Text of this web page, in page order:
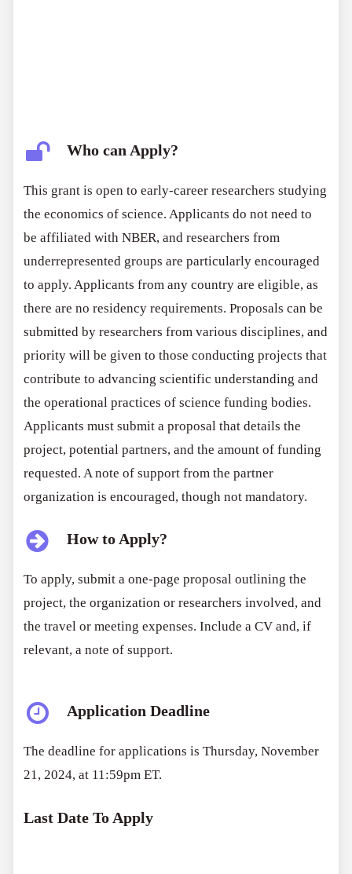
Who can Apply?
This grant is open to early-career researchers studying
the economics of science. Applicants do not need to
be affiliated with NBER, and researchers from
underrepresented groups are particularly encouraged
to apply. Applicants from any country are eligible, as
there are no residency requirements. Proposals can be
submitted by researchers from various disciplines, and
priority will be given to those conducting projects that
contribute to advancing scientific understanding and
the operational practices of science funding bodies.
Applicants must submit a proposal that details the
project, potential partners, and the amount of funding
requested. A note of support from the partner
organization is encouraged, though not mandatory.
How to Apply?
To apply, submit a one-page proposal outlining the
project, the organization or researchers involved, and
the travel or meeting expenses. Include a CV and, if
relevant, a note of support.
Application Deadline
The deadline for applications is Thursday, November
21, 2024, at 11:59pm ET.
Last Date To Apply